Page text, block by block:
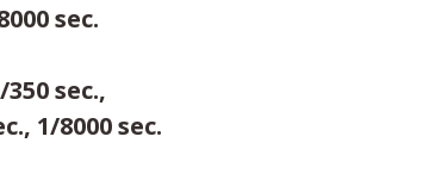
sec.
sec.,
1/8000 sec.